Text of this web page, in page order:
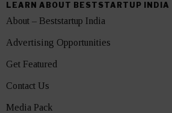
LEARN ABOUT BESTSTARTUP INDIA
About – Beststartup India
Advertising Opportunities
Get Featured
Contact Us
Media Pack